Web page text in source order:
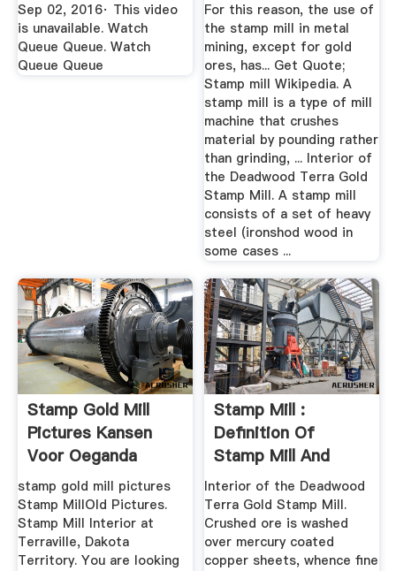
Sep 02, 2016· This video
is unavailable. Watch
Queue Queue. Watch
Queue Queue
For this reason, the use of
the stamp mill in metal
mining, except for gold
ores, has... Get Quote;
Stamp mill Wikipedia. A
stamp mill is a type of mill
machine that crushes
material by pounding rather
than grinding, ... Interior of
the Deadwood Terra Gold
Stamp Mill. A stamp mill
consists of a set of heavy
steel (ironshod wood in
some cases ...
Stamp Gold Mill
Pictures Kansen
Voor Oeganda
stamp gold mill pictures
Stamp MillOld Pictures.
Stamp Mill Interior at
Terraville, Dakota
Territory. You are looking
Stamp Mill :
Definition Of
Stamp Mill And
Synonyms Of ...
Interior of the Deadwood
Terra Gold Stamp Mill.
Crushed ore is washed
over mercury coated
copper sheets, whence fine